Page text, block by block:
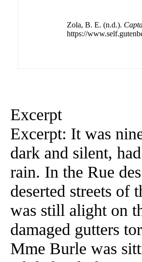
Zola, B. E. (n.d.).
https://
Excerpt
Excerpt: It was
dark and silent,
rain. In the Rue
deserted streets of
was still alight on
damaged gutters
Mme Burle was